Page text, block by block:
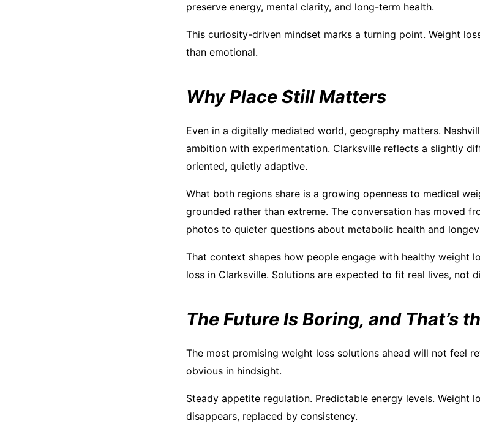
preserve energy, mental clarity, and long-term health.
This curiosity-driven mindset marks a turning point. Weight
than emotional.
Why Place Still Matters
Even in a digitally mediated world, geography matters.
ambition with experimentation. Clarksville reflects a slightly
oriented, quietly adaptive.
What both regions share is a growing openness to medical
grounded rather than extreme. The conversation has moved
photos to quieter questions about metabolic health and
That context shapes how people engage with healthy weight
loss in Clarksville. Solutions are expected to fit real lives, not
The Future Is Boring, and That’s
The most promising weight loss solutions ahead will not feel
obvious in hindsight.
Steady appetite regulation. Predictable energy levels. Weight
disappears, replaced by consistency.